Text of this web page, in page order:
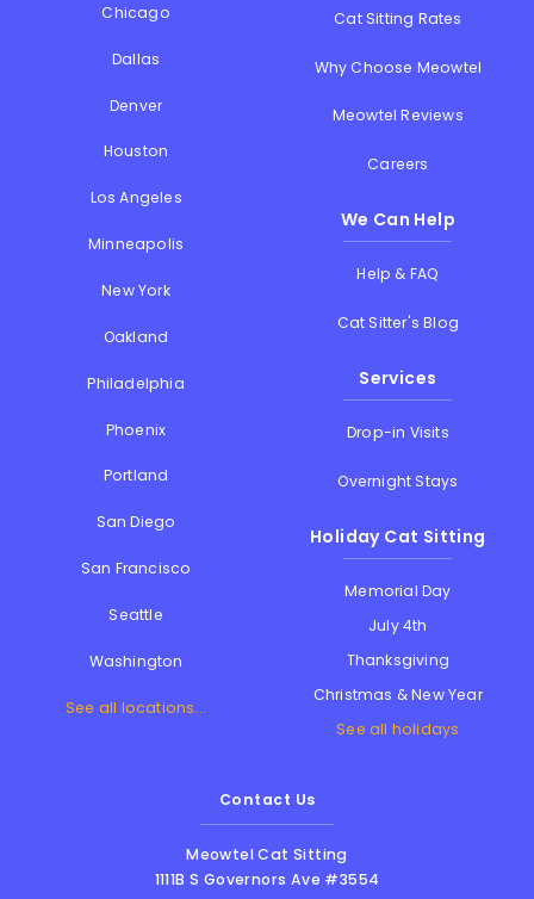
Chicago
Dallas
Denver
Houston
Los Angeles
Minneapolis
New York
Oakland
Philadelphia
Phoenix
Portland
San Diego
San Francisco
Seattle
Washington
See all locations...
Cat Sitting Rates
Why Choose Meowtel
Meowtel Reviews
Careers
We Can Help
Help & FAQ
Cat Sitter's Blog
Services
Drop-in Visits
Overnight Stays
Holiday Cat Sitting
Memorial Day
July 4th
Thanksgiving
Christmas & New Year
See all holidays
Contact Us
Meowtel Cat Sitting
1111B S Governors Ave #3554